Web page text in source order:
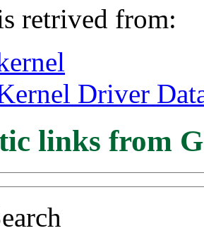
retrived from:
Driver
links from